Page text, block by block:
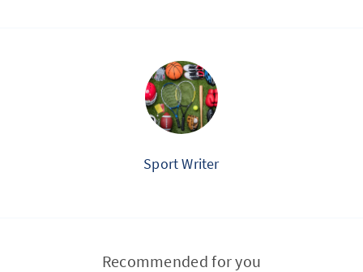
Sport Writer
Recommended for you